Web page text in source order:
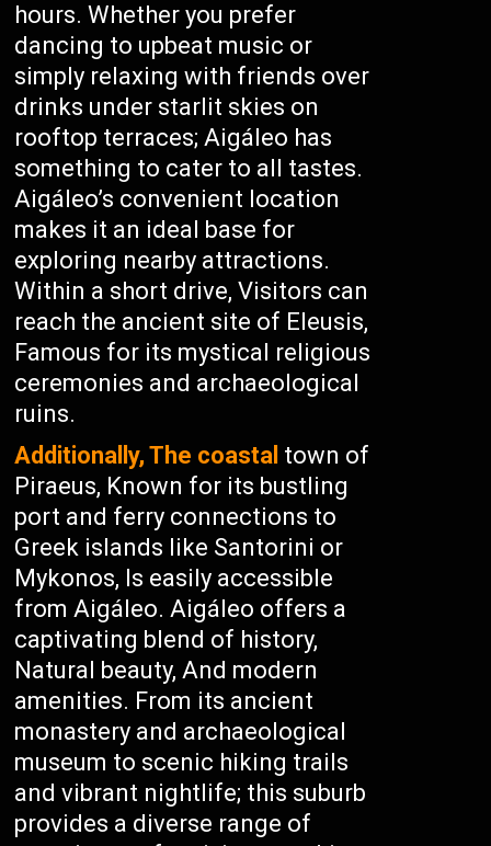
hours. Whether you prefer
dancing to upbeat music or
simply relaxing with friends over
drinks under starlit skies on
rooftop terraces; Aigáleo has
something to cater to all tastes.
Aigáleo’s convenient location
makes it an ideal base for
exploring nearby attractions.
Within a short drive, Visitors can
reach the ancient site of Eleusis,
Famous for its mystical religious
ceremonies and archaeological
ruins.
Additionally, The coastal town of
Piraeus, Known for its bustling
port and ferry connections to
Greek islands like Santorini or
Mykonos, Is easily accessible
from Aigáleo. Aigáleo offers a
captivating blend of history,
Natural beauty, And modern
amenities. From its ancient
monastery and archaeological
museum to scenic hiking trails
and vibrant nightlife; this suburb
provides a diverse range of